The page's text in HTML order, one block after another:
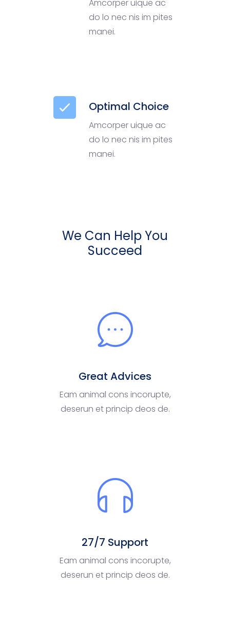
Amcorper uique ac
do lo nec nis im pites
manei.
Optimal Choice
Amcorper uique ac
do lo nec nis im pites
manei.
We Can Help You
Succeed
Great Advices
Eam animal cons incorupte,
deserun et princip deos de.
27/7 Support
Eam animal cons incorupte,
deserun et princip deos de.